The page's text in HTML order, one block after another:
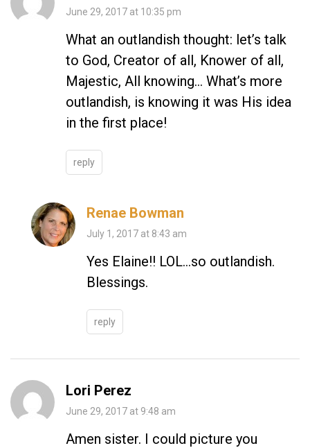
June 29, 2017 at 10:35 pm
What an outlandish thought: let’s talk
to God, Creator of all, Knower of all,
Majestic, All knowing… What’s more
outlandish, is knowing it was His idea
in the first place!
reply
Renae Bowman
July 1, 2017 at 8:43 am
Yes Elaine!! LOL…so outlandish.
Blessings.
reply
Lori Perez
June 29, 2017 at 9:48 am
Amen sister. I could picture you